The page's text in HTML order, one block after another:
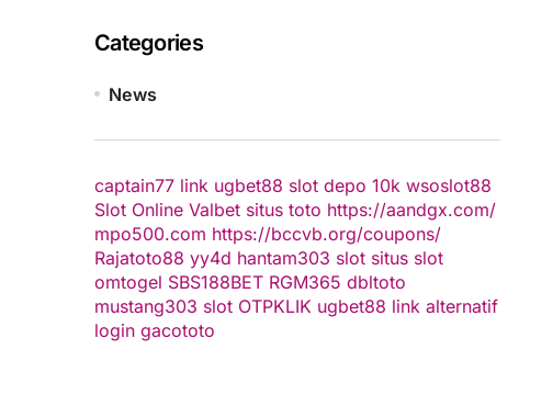
Categories
News
captain77 link ugbet88 slot depo 10k wsoslot88
Slot Online Valbet situs toto https://aandgx.com/
mpo500.com https://bccvb.org/coupons/
Rajatoto88 yy4d hantam303 slot situs slot
omtogel SBS188BET RGM365 dbltoto
mustang303 slot OTPKLIK ugbet88 link alternatif
login gacototo